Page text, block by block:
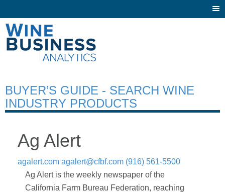
BUYER’S GUIDE - SEARCH WINE
INDUSTRY PRODUCTS
Ag Alert
agalert.com agalert@cfbf.com (916) 561-5500
Ag Alert is the weekly newspaper of the
California Farm Bureau Federation, reaching